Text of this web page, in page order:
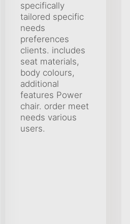
specifically
tailored specific
needs
preferences
clients. includes
seat materials,
body colours,
additional
features Power
chair. order meet
needs various
users.